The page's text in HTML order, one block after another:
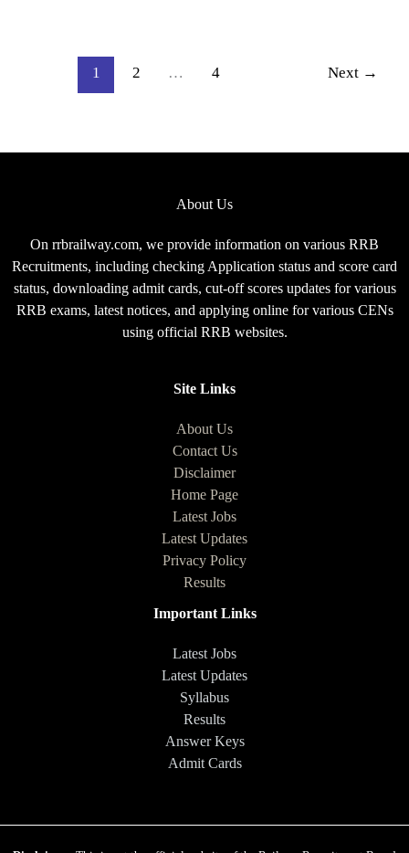
Complete
CEN
1 2 … 4 Next →
About Us
On rrbrailway.com, we provide information on various RRB
Recruitments, including checking Application status and score card
status, downloading admit cards, cut-off scores updates for various
RRB exams, latest notices, and applying online for various CENs
using official RRB websites.
Site Links
About Us
Contact Us
Disclaimer
Home Page
Latest Jobs
Latest Updates
Privacy Policy
Results
Important Links
Latest Jobs
Latest Updates
Syllabus
Results
Answer Keys
Admit Cards